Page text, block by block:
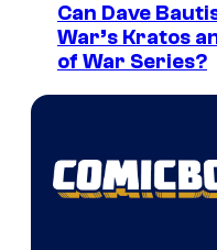
Can Dave
War’s Kratos
of War Series?